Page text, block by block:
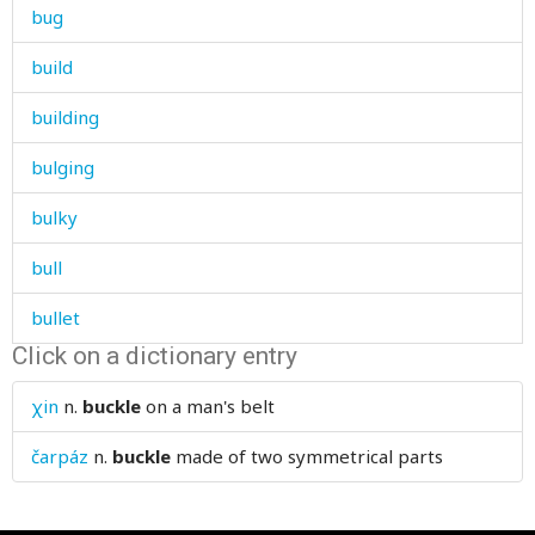
bug
build
building
bulging
bulky
bull
bullet
bump
bundle
bunker
Click on a dictionary entry
χin n. buckle on a man's belt
čarpáz n. buckle made of two symmetrical parts